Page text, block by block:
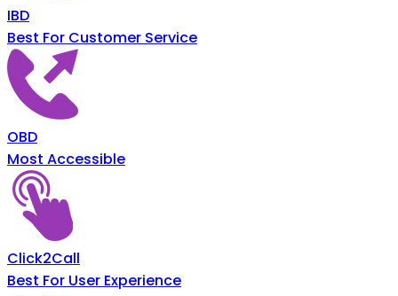
IBD
Best For Customer Service
OBD
Most Accessible
Click2Call
Best For User Experience